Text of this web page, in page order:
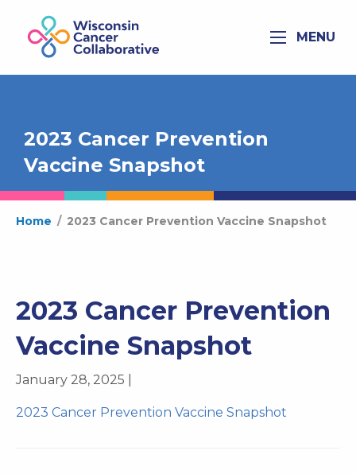
MENU
2023 Cancer Prevention
Vaccine Snapshot
Home / 2023 Cancer Prevention Vaccine Snapshot
2023 Cancer Prevention
Vaccine Snapshot
January 28, 2025 |
2023 Cancer Prevention Vaccine Snapshot